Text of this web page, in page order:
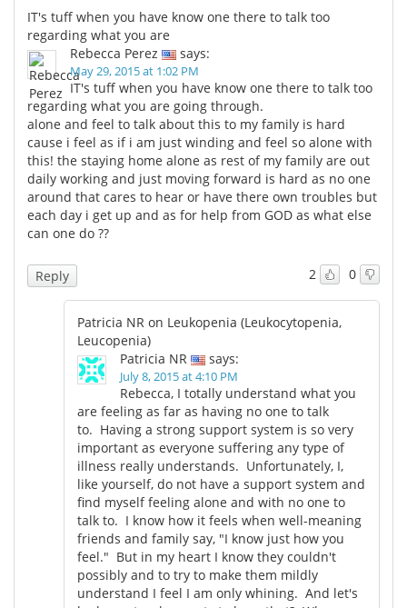
IT's tuff when you have know one there to talk too
regarding what you are
Rebecca Perez
says:
May 29, 2015 at 1:02 PM
IT's tuff when you have know one there to talk too
regarding what you are going through.
alone and feel to talk about this to my family is hard
cause i feel as if i am just winding and feel so alone with
this! the staying home alone as rest of my family are out
daily working and just moving forward is hard as no one
around that cares to hear or have there own troubles but
each day i get up and as for help from GOD as what else
can one do ??
2 0
Reply
Patricia NR on Leukopenia (Leukocytopenia,
Leucopenia)
Patricia NR
says:
July 8, 2015 at 4:10 PM
Rebecca, I totally understand what you
are feeling as far as having no one to talk
to. Having a strong support system is so very
important as everyone suffering any type of
illness really understands. Unfortunately, I,
like yourself, do not have a support system and
find myself feeling alone and with no one to
talk to. I know how it feels when well-meaning
friends and family say, "I know just how you
feel." But in my heart I know they couldn't
possibly and to try to make them mildly
understand I feel I am only whining. And let's